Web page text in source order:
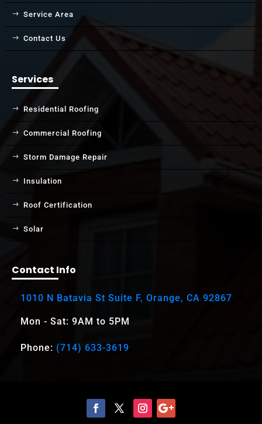
Service Area
Contact Us
Services
Residential Roofing
Commercial Roofing
Storm Damage Repair
Insulation
Roof Certification
Solar
Contact Info
1010 N Batavia St Suite F, Orange, CA 92867
Mon - Sat: 9AM to 5PM
Phone: (714) 633-3619